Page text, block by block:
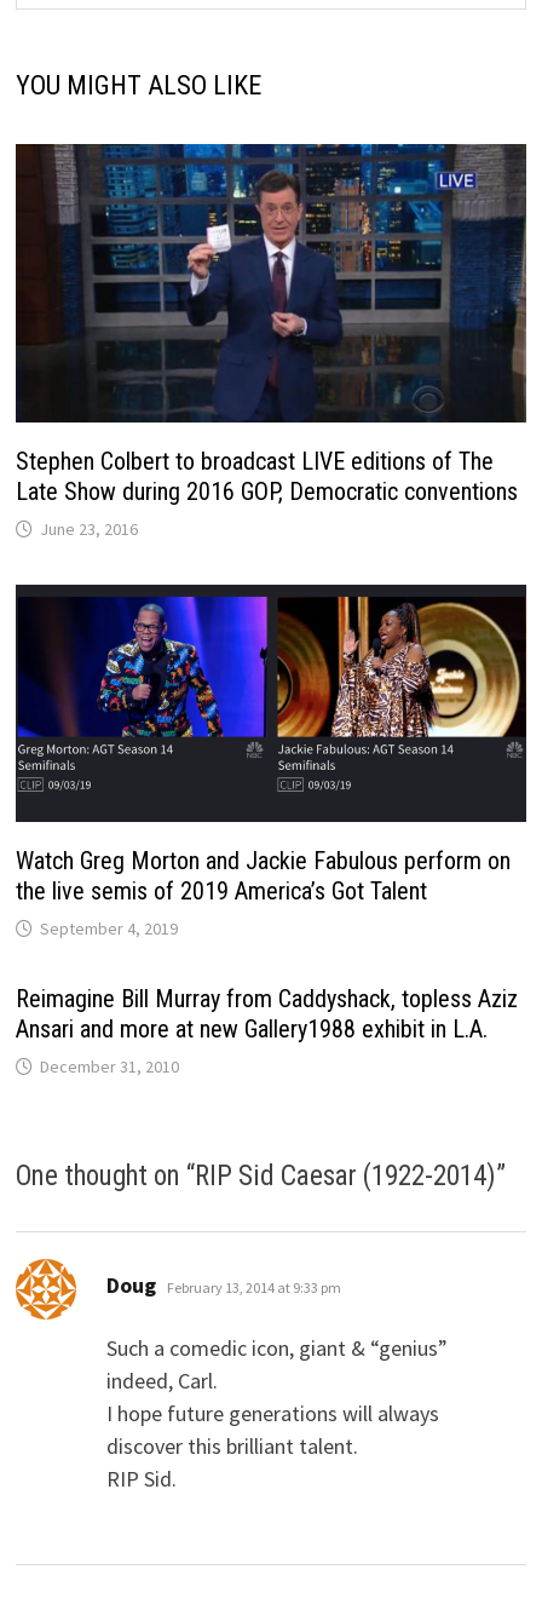
YOU MIGHT ALSO LIKE
Stephen Colbert to broadcast LIVE editions of The
Late Show during 2016 GOP, Democratic conventions
June 23, 2016
Watch Greg Morton and Jackie Fabulous perform on
the live semis of 2019 America’s Got Talent
September 4, 2019
Reimagine Bill Murray from Caddyshack, topless Aziz
Ansari and more at new Gallery1988 exhibit in L.A.
December 31, 2010
One thought on “RIP Sid Caesar (1922-2014)”
Doug says:
February 13, 2014 at 9:33 pm
Such a comedic icon, giant & “genius”
indeed, Carl.
I hope future generations will always
discover this brilliant talent.
RIP Sid.